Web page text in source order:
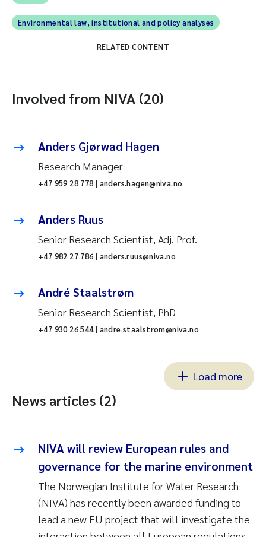
Environmental law, institutional and policy analyses
RELATED CONTENT
Involved from NIVA (20)
Anders Gjørwad Hagen
Research Manager
+47 959 28 778 | anders.hagen@niva.no
Anders Ruus
Senior Research Scientist, Adj. Prof.
+47 982 27 786 | anders.ruus@niva.no
André Staalstrøm
Senior Research Scientist, PhD
+47 930 26 544 | andre.staalstrom@niva.no
Load more
News articles (2)
NIVA will review European rules and
governance for the marine environment
The Norwegian Institute for Water Research
(NIVA) has recently been awarded funding to
lead a new EU project that will investigate the